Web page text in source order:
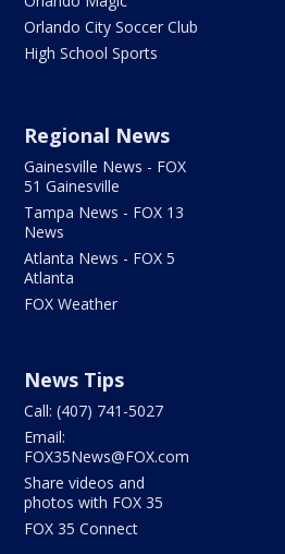
Orlando City Soccer Club
High School Sports
Regional News
Gainesville News - FOX
51 Gainesville
Tampa News - FOX 13
News
Atlanta News - FOX 5
Atlanta
FOX Weather
News Tips
Call: (407) 741-5027
Email:
FOX35News@FOX.com
Share videos and
photos with FOX 35
FOX 35 Connect